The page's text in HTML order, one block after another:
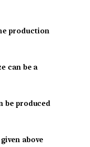
production
can be a
be produced
above